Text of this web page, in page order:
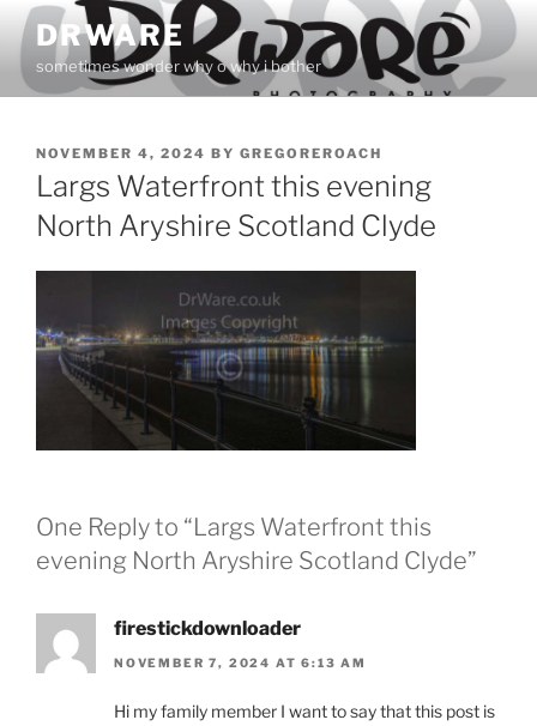
Skip
content
DRWARE
sometimes wonder why o why i bother
POSTED
ON
NOVEMBER 4, 2024 BY GREGOREROACH
Largs Waterfront this evening
North Aryshire Scotland Clyde
One Reply to “Largs Waterfront this
evening North Aryshire Scotland Clyde”
firestickdownloader
NOVEMBER 7, 2024 AT 6:13 AM
Hi my family member I want to say that this post is